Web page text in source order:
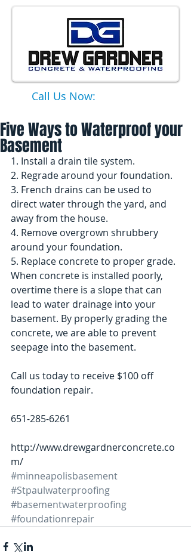
Call Us Now:
Five Ways to Waterproof your
Basement
1. Install a drain tile system.
2. Regrade around your foundation.
3. French drains can be used to
direct water through the yard, and
away from the house.
4. Remove overgrown shrubbery
around your foundation.
5. Replace concrete to proper grade.
When concrete is installed poorly,
overtime there is a slope that can
lead to water drainage into your
basement. By properly grading the
concrete, we are able to prevent
seepage into the basement.
Call us today to receive $100 off
foundation repair.
651-285-6261
http://www.drewgardnerconcrete.co
m/
#minneapolisbasement
#Stpaulwaterproofing
#basementwaterproofing
#foundationrepair